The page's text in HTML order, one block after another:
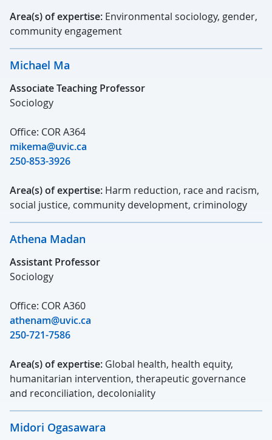
Area(s) of expertise: Environmental sociology, gender,
community engagement
Michael Ma
Associate Teaching Professor
Sociology
Office: COR A364
mikema@uvic.ca
250-853-3926
Area(s) of expertise: Harm reduction, race and racism,
social justice, community development, criminology
Athena Madan
Assistant Professor
Sociology
Office: COR A360
athenam@uvic.ca
250-721-7586
Area(s) of expertise: Global health, health equity,
humanitarian intervention, therapeutic governance
and reconciliation, decoloniality
Midori Ogasawara